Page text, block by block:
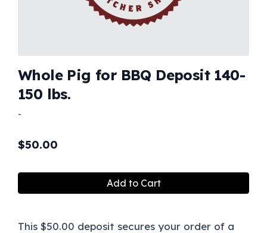
Whole Pig for BBQ Deposit 140-
150 lbs.
-
$50.00
Add to Cart
This $50.00 deposit secures your order of a